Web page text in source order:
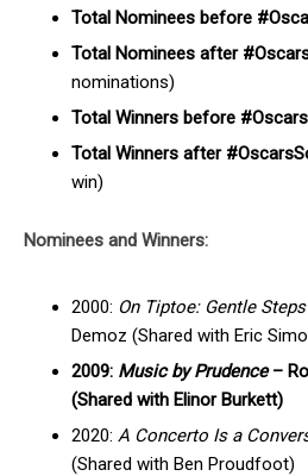
Total Nominees before
Total Nominees after
nominations)
Total Winners before
Total Winners after
win)
Nominees and Winners:
2000: On Tiptoe: Gentle
Demoz (Shared with Eric
2009: Music by Prudence–
(Shared with Elinor Burkett)
2020: A Concerto Is a
(Shared with Ben Proudfoot)